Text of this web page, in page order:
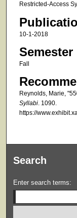
Restricted-Access
10-1-2018
Semester
Fall
Reynolds, Marie,
Syllabi. 1090.
https://
Search
Enter search terms: